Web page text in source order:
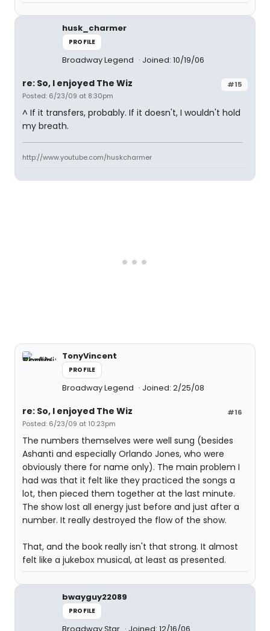
husk_charmer
PROFILE
Broadway Legend Joined: 10/19/06
#15
re: So, I enjoyed The Wiz
Posted: 6/23/09 at 8:30pm
^ If it transfers, probably. If it doesn't, I wouldn't hold
my breath.
http://www.youtube.com/huskcharmer
TonyVincent
PROFILE
Broadway Legend Joined: 2/25/08
#16
re: So, I enjoyed The Wiz
Posted: 6/23/09 at 10:23pm
The numbers themselves were well sung (besides
Ashanti and especially Orlando Jones, who were
obviously there for name only). The main problem I
had was that it felt like they practiced the songs a
lot, then pieced them together at the last minute.
The show lost all energy just before and just after a
number. It really destroyed the flow of the show.
That, and the book really isn't that strong. It almost
felt like a jukebox musical, at least as presented.
bwayguy22089
PROFILE